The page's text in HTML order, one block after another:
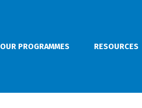
OUR PROGRAMMES RESOURCES